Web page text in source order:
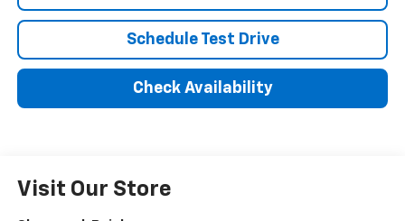
Schedule Test Drive
Check Availability
Visit Our Store